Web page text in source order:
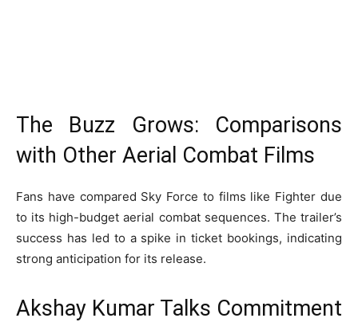
The Buzz Grows: Comparisons
with Other Aerial Combat Films
Fans have compared Sky Force to films like Fighter due
to its high-budget aerial combat sequences. The trailer’s
success has led to a spike in ticket bookings, indicating
strong anticipation for its release.
Akshay Kumar Talks Commitment